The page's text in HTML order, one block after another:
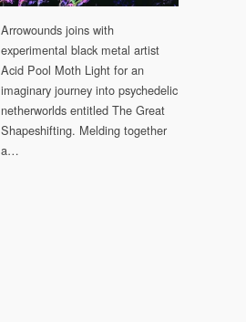
Arrowounds joins with
experimental black metal artist
Acid Pool Moth Light for an
imaginary journey into psychedelic
netherworlds entitled The Great
Shapeshifting. Melding together
a…